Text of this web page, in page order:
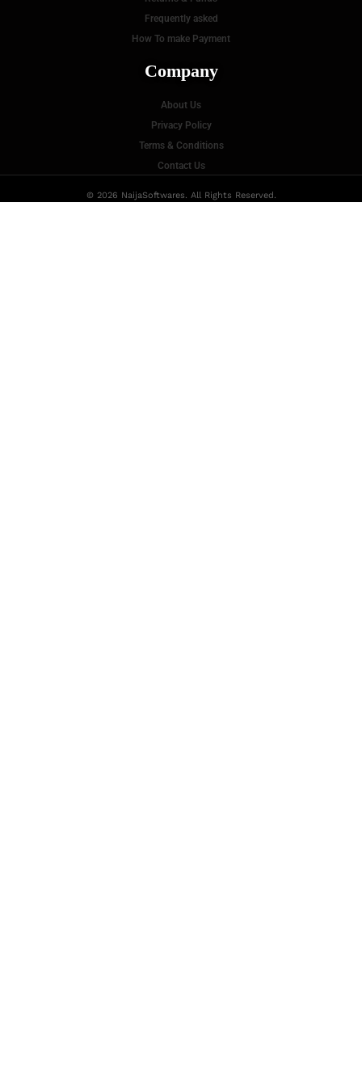
Frequently asked
How To make Payment
Company
About Us
Privacy Policy
Terms & Conditions
Contact Us
© 2026 NaijaSoftwares. All Rights Reserved.